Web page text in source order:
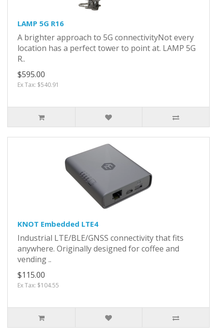
LAMP 5G R16
A brighter approach to 5G connectivityNot every
location has a perfect tower to point at. LAMP 5G
R..
$595.00
Ex Tax: $540.91
KNOT Embedded LTE4
Industrial LTE/BLE/GNSS connectivity that fits
anywhere. Originally designed for coffee and
vending ..
$115.00
Ex Tax: $104.55